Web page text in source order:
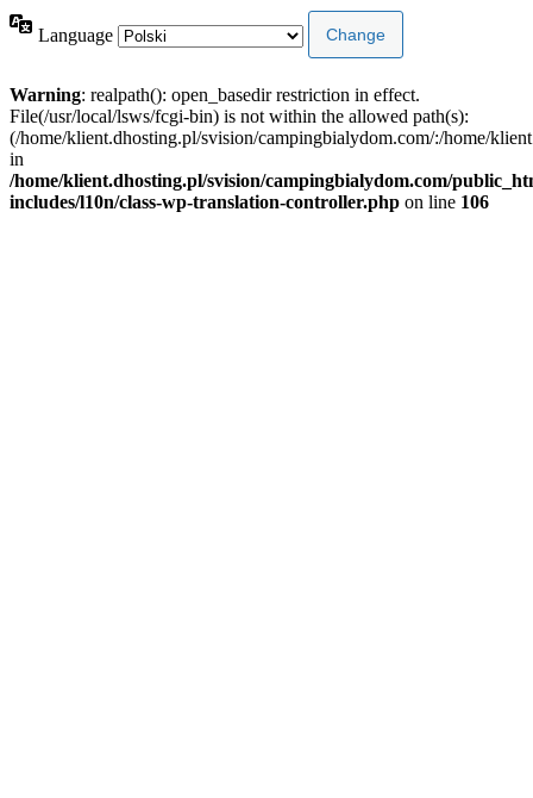
Language
Warning: realpath(): open_basedir restriction in effect.
File(/usr/local/lsws/fcgi-bin) is not within the allowed path(s):
(/home/klient.dhosting.pl/svision/campingbialydom.com/:/home/
in
/home/klient.dhosting.pl/svision/campingbialydom.com/
includes/l10n/class-wp-translation-controller.php on line 106